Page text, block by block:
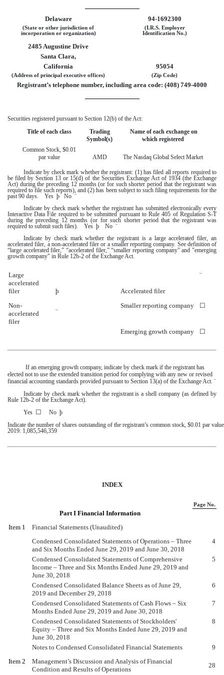
Delaware 94-1692300
(State or other jurisdiction of
incorporation or organization)
(I.R.S. Employer
Identification No.)
2485 Augustine Drive
Santa Clara,
California
95054
(Address of principal executive offices) (Zip Code)
Registrant’s telephone number, including area code: (408) 749-4000
Securities registered pursuant to Section 12(b) of the Act:
Title of each class
Trading
Symbol(s)
Name of each exchange on
which registered
Common Stock, $0.01
par value
AMD The Nasdaq Global Select Market
Indicate by check mark whether the registrant: (1) has filed all reports required to
be filed by Section 13 or 15(d) of the Securities Exchange Act of 1934 (the Exchange
Act) during the preceding 12 months (or for such shorter period that the registrant was
required to file such reports), and (2) has been subject to such filing requirements for the
past 90 days. Yes þ No ¨
Indicate by check mark whether the registrant has submitted electronically every
Interactive Data File required to be submitted pursuant to Rule 405 of Regulation S-T
during the preceding 12 months (or for such shorter period that the registrant was
required to submit such files). Yes þ No ¨
Indicate by check mark whether the registrant is a large accelerated filer, an
accelerated filer, a non-accelerated filer or a smaller reporting company. See definition of
“large accelerated filer,” “accelerated filer,” “smaller reporting company” and "emerging
growth company" in Rule 12b-2 of the Exchange Act.
Large
accelerated
filer
þ Accelerated filer
¨
Non-
accelerated
filer
¨
Smaller reporting company ☐
Emerging growth company ☐
If an emerging growth company, indicate by check mark if the registrant has
elected not to use the extended transition period for complying with any new or revised
financial accounting standards provided pursuant to Section 13(a) of the Exchange Act. ¨
Indicate by check mark whether the registrant is a shell company (as defined by
Rule 12b-2 of the Exchange Act).
Yes ☐ No þ
Indicate the number of shares outstanding of the registrant’s common stock, $0.01 par
2019: 1,085,546,359
INDEX
Page No.
Part I Financial Information
Item 1
Financial Statements (Unaudited)
Condensed Consolidated Statements of Operations – Three
and Six Months Ended June 29, 2019 and June 30, 2018
4
Condensed Consolidated Statements of Comprehensive
Income – Three and Six Months Ended June 29, 2019 and
June 30, 2018
5
Condensed Consolidated Balance Sheets as of June 29,
2019 and December 29, 2018
6
Condensed Consolidated Statements of Cash Flows – Six
Months Ended June 29, 2019 and June 30, 2018
7
Condensed Consolidated Statements of Stockholders'
Equity – Three and Six Months Ended June 29, 2019 and
June 30, 2018
8
Notes to Condensed Consolidated Financial Statements
9
Item 2
Management’s Discussion and Analysis of Financial
Condition and Results of Operations
28